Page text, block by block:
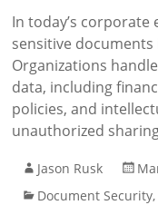
In today’s
sensitive
Organizations
data, including
policies, and
unauthorized
Jason Rusk
Document Security,